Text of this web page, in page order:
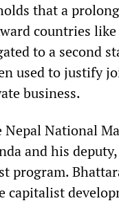
that a
countries
to a second
used to justify
business.
National
and his
program.
capitalist